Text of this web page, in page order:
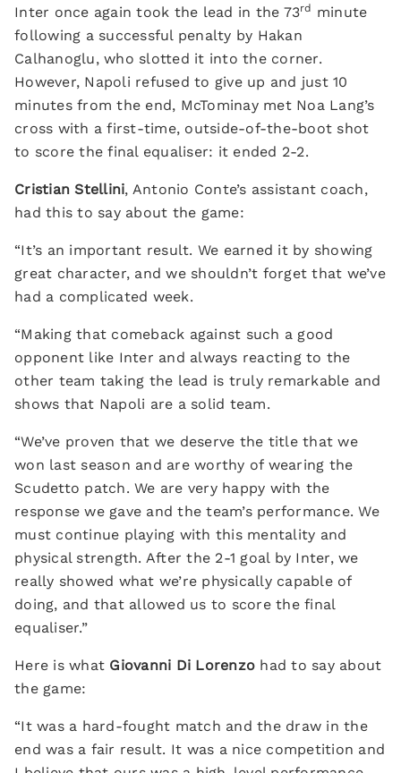
Inter once again took the lead in the 73rd minute
following a successful penalty by Hakan
Calhanoglu, who slotted it into the corner.
However, Napoli refused to give up and just 10
minutes from the end, McTominay met Noa Lang’s
cross with a first-time, outside-of-the-boot shot
to score the final equaliser: it ended 2-2.
Cristian Stellini, Antonio Conte’s assistant coach,
had this to say about the game:
“It’s an important result. We earned it by showing
great character, and we shouldn’t forget that we’ve
had a complicated week.
“Making that comeback against such a good
opponent like Inter and always reacting to the
other team taking the lead is truly remarkable and
shows that Napoli are a solid team.
“We’ve proven that we deserve the title that we
won last season and are worthy of wearing the
Scudetto patch. We are very happy with the
response we gave and the team’s performance. We
must continue playing with this mentality and
physical strength. After the 2-1 goal by Inter, we
really showed what we’re physically capable of
doing, and that allowed us to score the final
equaliser.”
Here is what Giovanni Di Lorenzo had to say about
the game:
“It was a hard-fought match and the draw in the
end was a fair result. It was a nice competition and